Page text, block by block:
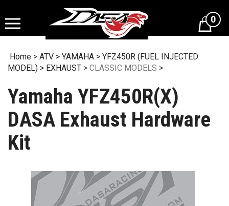
to
content
0
Home > ATV > YAMAHA > YFZ450R (FUEL INJECTED
MODEL) > EXHAUST > CLASSIC MODELS >
Yamaha YFZ450R(X)
DASA Exhaust Hardware
Kit